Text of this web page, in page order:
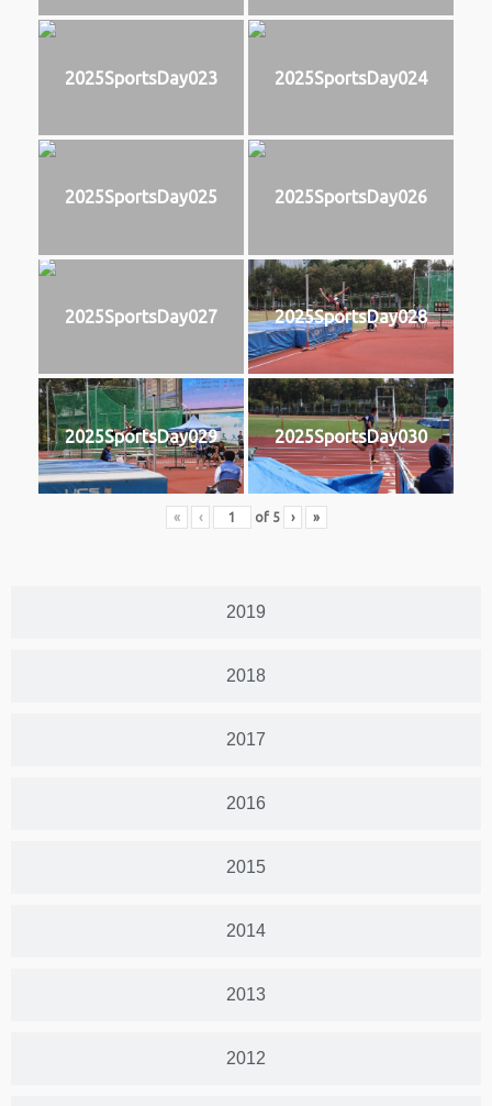
2019
2018
2017
2016
2015
2014
2013
2012
2025SportsDay023 2025SportsDay024
2025SportsDay025 2025SportsDay026
2025SportsDay027 2025SportsDay028
2025SportsDay029 2025SportsDay030
« ‹ of 5 › »